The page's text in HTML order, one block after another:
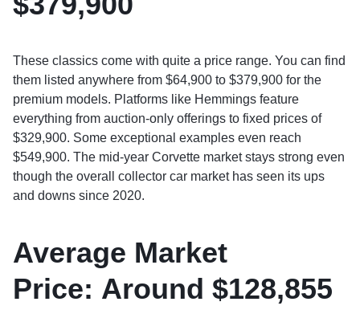
These classics come with quite a price range. You can find
them listed anywhere from $64,900 to $379,900 for the
premium models. Platforms like Hemmings feature
everything from auction-only offerings to fixed prices of
$329,900. Some exceptional examples even reach
$549,900. The mid-year Corvette market stays strong even
though the overall collector car market has seen its ups
and downs since 2020.
Average Market
Price: Around $128,855